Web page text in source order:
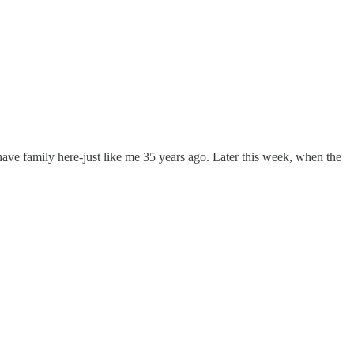
family here-just like me 35 years ago. Later this week, when the